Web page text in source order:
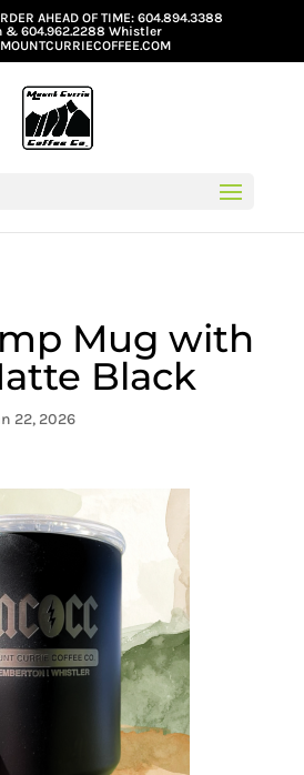
AHEAD OF TIME:604.894.3388
& 604.962.2288 Whistler
Mug with
Black
22, 2026